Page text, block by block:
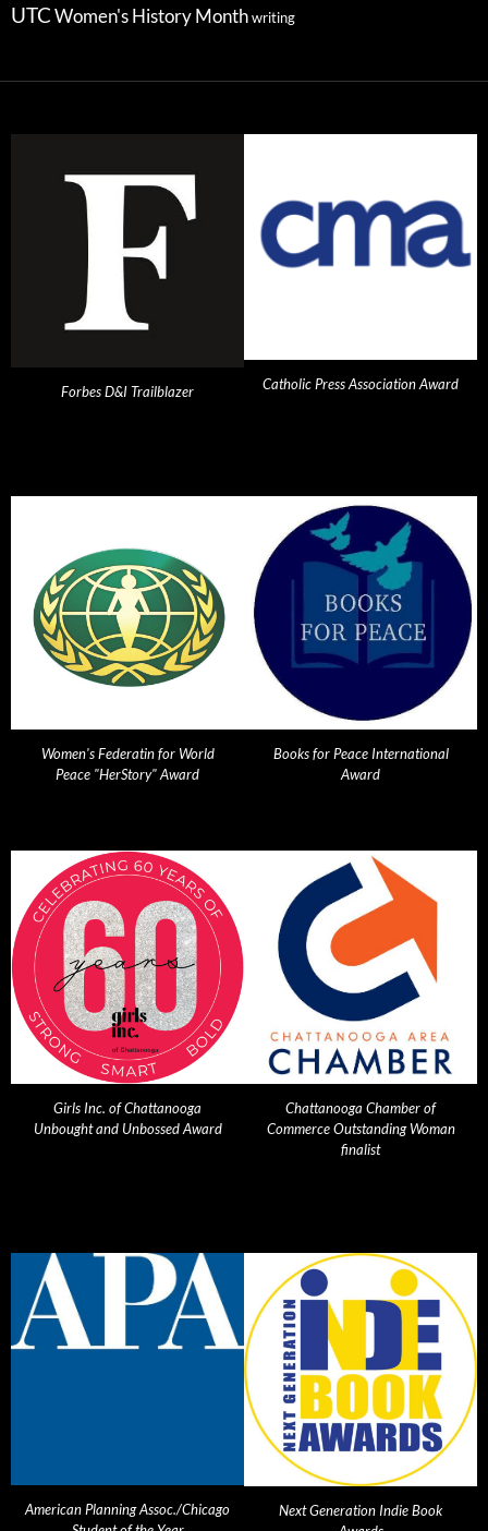
UTC Women's History Month writing
Forbes D&I Trailblazer Catholic Press Association Award
Women's Federatin for World
Peace "HerStory" Award
Books for Peace International
Award
Girls Inc. of Chattanooga
Unbought and Unbossed Award
Chattanooga Chamber of
Commerce Outstanding Woman
finalist
American Planning Assoc./Chicago
Next Generation Indie Book